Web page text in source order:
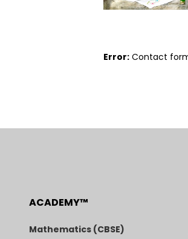
Error: Contact
ACADEMY™
Mathematics (CBSE)